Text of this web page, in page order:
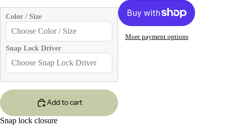
Color / Size
Snap Lock Driver
Add to cart
More payment options
Snap lock closure